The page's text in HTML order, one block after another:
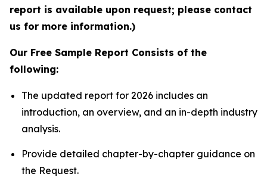
report is available upon request; please contact
us for more information.)
Our Free Sample Report Consists of the
following:
The updated report for 2026 includes an
introduction, an overview, and an in-depth industry
analysis.
Provide detailed chapter-by-chapter guidance on
the Request.